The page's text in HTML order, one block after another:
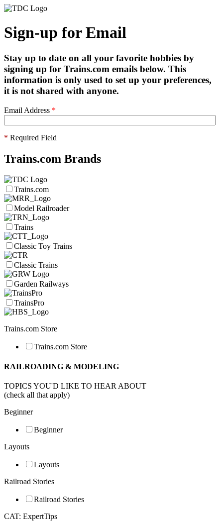
Sign-up for Email
Stay up to date on all your favorite hobbies by
signing up for Trains.com emails below. This
information is only used to set up your preferences,
it is not shared with anyone.
Email Address *
* Required Field
Trains.com Brands
Trains.com
Model Railroader
Trains
Classic Toy Trains
Classic Trains
Garden Railways
TrainsPro
Trains.com Store
Trains.com Store
RAILROADING & MODELING
TOPICS YOU'D LIKE TO HEAR ABOUT
(check all that apply)
Beginner
Beginner
Layouts
Layouts
Railroad Stories
Railroad Stories
CAT: ExpertTips